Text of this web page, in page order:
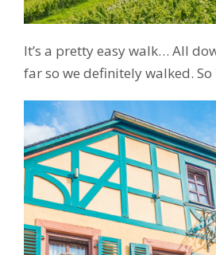
It’s a pretty easy walk… All
far so we definitely walked.